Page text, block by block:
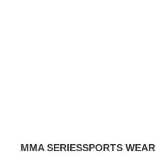
MMA SERIESSPORTS WEAR